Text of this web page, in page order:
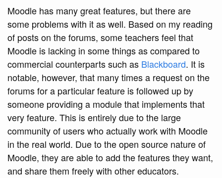
Moodle has many great features, but there are
some problems with it as well. Based on my reading
of posts on the forums, some teachers feel that
Moodle is lacking in some things as compared to
commercial counterparts such as Blackboard. It is
notable, however, that many times a request on the
forums for a particular feature is followed up by
someone providing a module that implements that
very feature. This is entirely due to the large
community of users who actually work with Moodle
in the real world. Due to the open source nature of
Moodle, they are able to add the features they want,
and share them freely with other educators.